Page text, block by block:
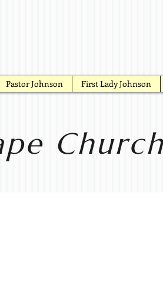
Pastor Johnson First Lady Johnson